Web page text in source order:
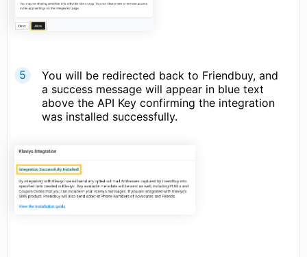
You will be redirected back to Friendbuy, and
a success message will appear in blue text
above the API Key confirming the integration
was installed successfully.